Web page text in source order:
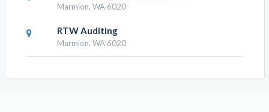
Marmion, WA 6020
RTW Auditing
Marmion, WA 6020